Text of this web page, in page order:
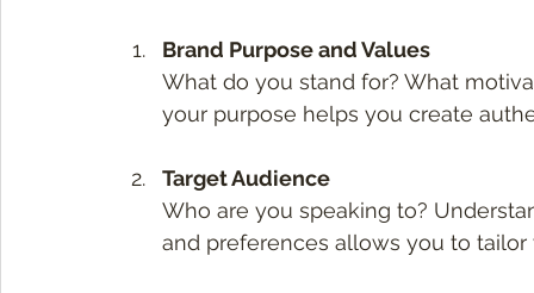
Brand Purpose and Values
What do you stand for? What
your purpose helps you create
Target Audience
Who are you speaking to?
and preferences allows you to